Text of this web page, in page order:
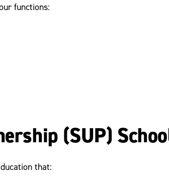
functions:
(SUP)
that: